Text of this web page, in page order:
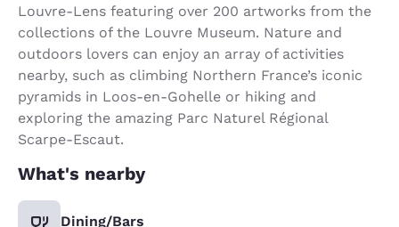
Louvre-Lens featuring over 200 artworks from the
collections of the Louvre Museum. Nature and
outdoors lovers can enjoy an array of activities
nearby, such as climbing Northern France’s iconic
pyramids in Loos-en-Gohelle or hiking and
exploring the amazing Parc Naturel Régional
Scarpe-Escaut.
What's nearby
Dining/Bars